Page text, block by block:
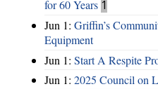
for 60 Years 1
Jun 1: Griffin’s
Equipment
Jun 1: Start A Respite
Jun 1: 2025 Council on